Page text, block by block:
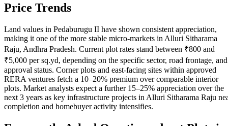
Price Trends
Land values in Pedaburugu II have shown consistent appreciation,
making it one of the more stable micro-markets in Alluri Sitharama
Raju, Andhra Pradesh. Current plot rates stand between ₹800 and
₹5,000 per sq.yd, depending on the specific sector, road frontage, and
approval status. Corner plots and east-facing sites within approved
RERA ventures fetch a 10–20% premium over comparable interior
plots. Market analysts expect a further 15–25% appreciation over the
next 3 years as key infrastructure projects in Alluri Sitharama Raju
completion and homebuyer activity intensifies.